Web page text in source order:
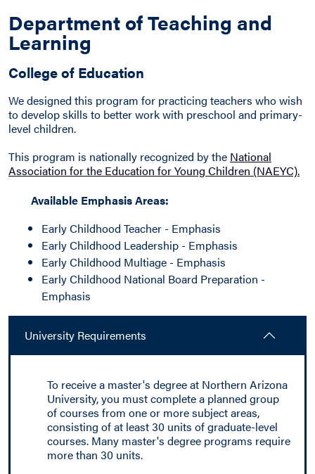
Department of Teaching and
Learning
College of Education
We designed this program for practicing teachers who wish
to develop skills to better work with preschool and primary-
level children.
This program is nationally recognized by the National
Association for the Education for Young Children (NAEYC).
Available Emphasis Areas:
Early Childhood Teacher - Emphasis
Early Childhood Leadership - Emphasis
Early Childhood Multiage - Emphasis
Early Childhood National Board Preparation -
Emphasis
University Requirements
To receive a master's degree at Northern Arizona
University, you must complete a planned group
of courses from one or more subject areas,
consisting of at least 30 units of graduate-level
courses. Many master's degree programs require
more than 30 units.